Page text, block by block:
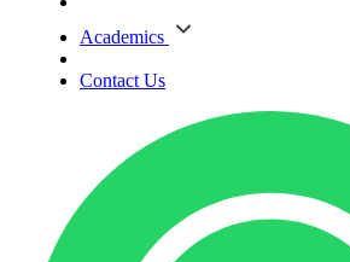
Academics
Contact Us